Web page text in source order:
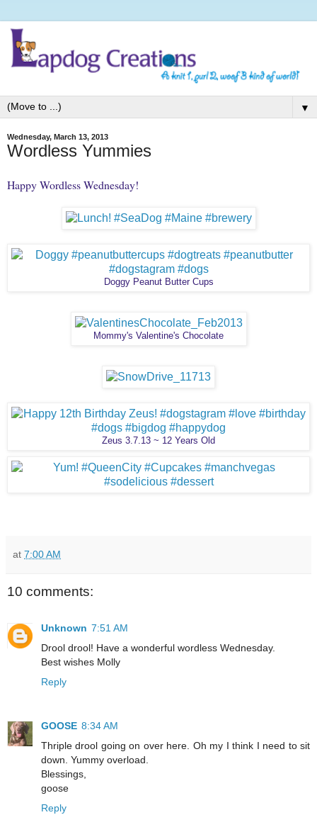
▼
Wednesday, March 13, 2013
Wordless Yummies
Happy Wordless Wednesday!
Doggy Peanut Butter Cups
Mommy's Valentine's Chocolate
Zeus 3.7.13 ~ 12 Years Old
at 7:00 AM
10 comments:
Unknown 7:51 AM
Drool drool! Have a wonderful wordless Wednesday.
Best wishes Molly
Reply
GOOSE 8:34 AM
Thriple drool going on over here. Oh my I think I need to sit
down. Yummy overload.
Blessings,
goose
Reply